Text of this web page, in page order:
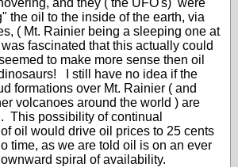
and they ( the UFO's) were
the oil to the inside of the earth, via
( Mt. Rainier being a sleeping one at
fascinated that this actually could
to make more sense then oil
I still have no idea if the
formations over Mt. Rainier ( and
volcanoes around the world ) are
This possibility of continual
oil would drive oil prices to 25 cents
time, as we are told oil is on an ever
spiral of availability.